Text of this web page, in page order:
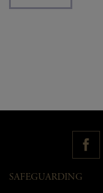
SAFEGUARDING